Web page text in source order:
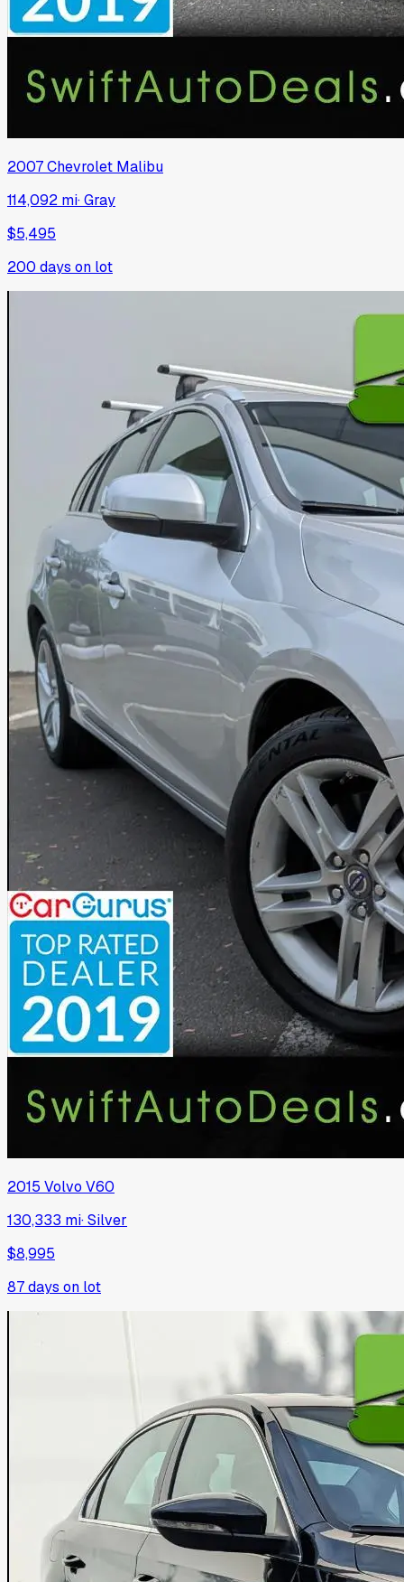
2007Chevrolet Malibu
114,092 mi·Gray
$5,495
200 days on lot
2015 Volvo V60
130,333 mi·Silver
$8,995
87days on lot